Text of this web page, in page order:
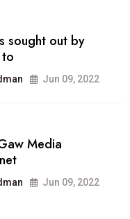
sought out by
Jun 09, 2022
Media
Jun 09, 2022